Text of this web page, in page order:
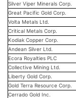
Silver Viper Minerals Corp.
Great Pacific Gold Corp.
Volta Metals Ltd.
Critical Metals Corp.
Kodiak Copper Corp.
Andean Silver Ltd.
Ecora Royalties PLC
Collective Mining Ltd.
Liberty Gold Corp.
Gold Terra Resource Corp.
Cerrado Gold Inc.